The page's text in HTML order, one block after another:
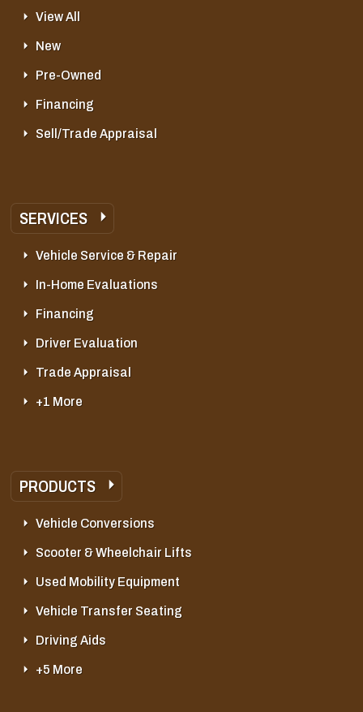
View All
New
Pre-Owned
Financing
Sell/Trade Appraisal
SERVICES
Vehicle Service & Repair
In-Home Evaluations
Financing
Driver Evaluation
Trade Appraisal
+1 More
PRODUCTS
Vehicle Conversions
Scooter & Wheelchair Lifts
Used Mobility Equipment
Vehicle Transfer Seating
Driving Aids
+5 More